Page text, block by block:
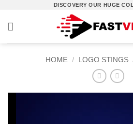
content
DISCOVERY OUR HUGE
HOME / LOGO STINGS